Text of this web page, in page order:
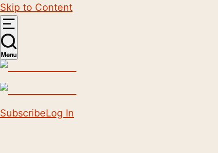
Skip to Content
Menu
SubscribeLog In